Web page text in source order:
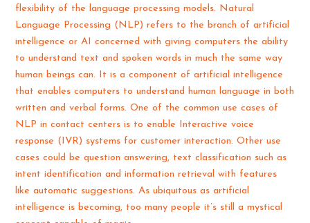
flexibility of the language processing models. Natural
Language Processing (NLP) refers to the branch of artificial
intelligence or AI concerned with giving computers the ability
to understand text and spoken words in much the same way
human beings can. It is a component of artificial intelligence
that enables computers to understand human language in both
written and verbal forms. One of the common use cases of
NLP in contact centers is to enable Interactive voice
response (IVR) systems for customer interaction. Other use
cases could be question answering, text classification such as
intent identification and information retrieval with features
like automatic suggestions. As ubiquitous as artificial
intelligence is becoming, too many people it’s still a mystical